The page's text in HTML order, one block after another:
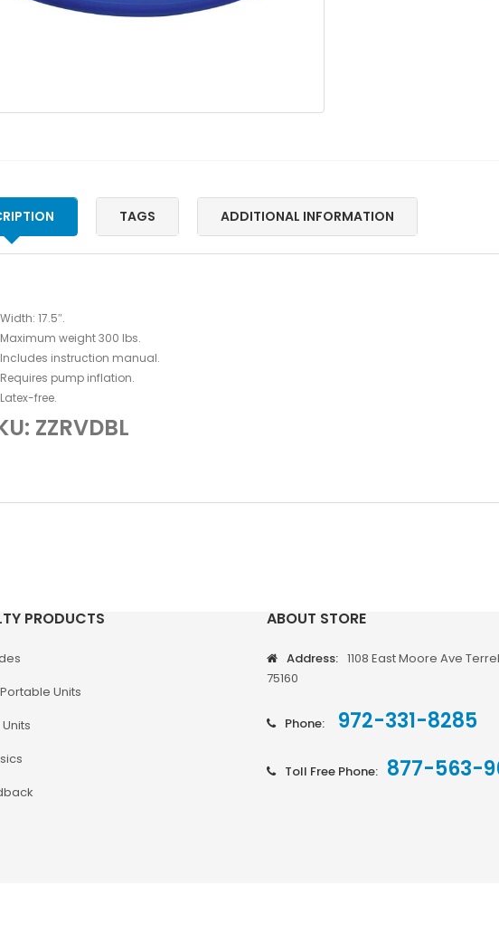
TAGS ADDITIONAL INFORMATION
Width: 17.5″.
Maximum weight 300 lbs.
Includes instruction manual.
Requires pump inflation.
Latex-free.
ZZRVDBL
PRODUCTS
Units
ABOUT STORE
Address: 1108 East Moore Ave
75160
Phone: 972-331-8285
Toll Free Phone: 877-563-